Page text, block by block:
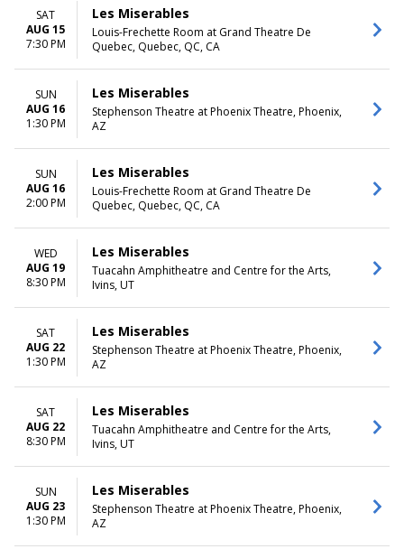
SAT
AUG 15
7:30 PM
Les Miserables
Louis-Frechette Room at Grand Theatre De
Quebec, Quebec, QC, CA
SUN
AUG 16
1:30 PM
Les Miserables
Stephenson Theatre at Phoenix Theatre, Phoenix,
AZ
SUN
AUG 16
2:00 PM
Les Miserables
Louis-Frechette Room at Grand Theatre De
Quebec, Quebec, QC, CA
WED
AUG 19
8:30 PM
Les Miserables
Tuacahn Amphitheatre and Centre for the Arts,
Ivins, UT
SAT
AUG 22
1:30 PM
Les Miserables
Stephenson Theatre at Phoenix Theatre, Phoenix,
AZ
SAT
AUG 22
8:30 PM
Les Miserables
Tuacahn Amphitheatre and Centre for the Arts,
Ivins, UT
SUN
AUG 23
1:30 PM
Les Miserables
Stephenson Theatre at Phoenix Theatre, Phoenix,
AZ